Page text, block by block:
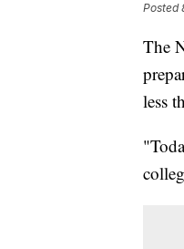
Posted
The
less